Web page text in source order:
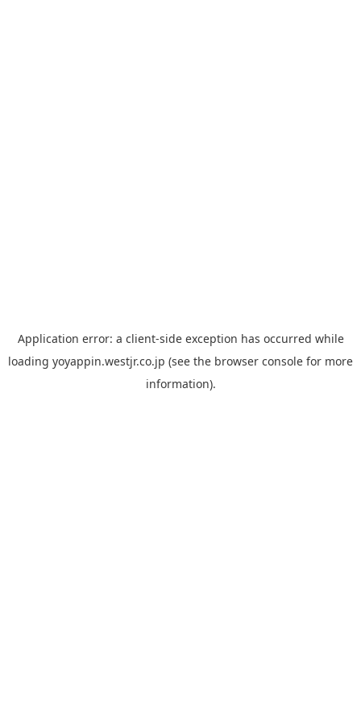
Application error: a client-side exception has occurred while
loading yoyappin.westjr.co.jp (see the browser console for more
information).